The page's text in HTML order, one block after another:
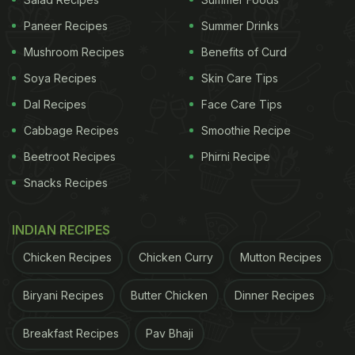
there! From treating
taming chronic diseases -
methican be a one-stop
shop for all your health related issues.
Methi
is enriched with galactomannan which plays
a vital role in combating the risk of heart disease as
well diabetes. This compound helps in slowing
down blood sugar absorption.Methiis rich in amino
acids that help in the production of insulin. It is an
you full for longer. It is a good source of soluble
fibre and is excellent for digestion. It also aids in
Paneer Recipes
Mushroom Recipes
Soya Recipes
Dal Recipes
Cabbage Recipes
Beetroot Recipes
Snacks Recipes
Summer Drinks
Benefits of Curd
Skin Care Tips
Face Care Tips
Smoothie Recipe
Phirni Recipe
INDIAN RECIPES
Chicken Recipes Chicken Curry Mutton Recipes
Biryani Recipes Butter Chicken Dinner Recipes
Breakfast Recipes Pav Bhaji